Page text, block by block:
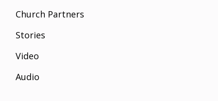
Church Partners
Stories
Video
Audio